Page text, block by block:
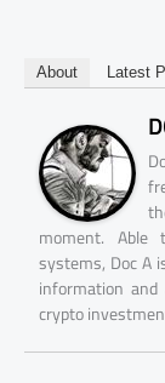
About Latest
moment. Able
systems, Doc A
information
crypto